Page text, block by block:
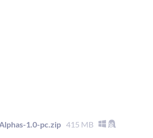
1.0-pc.zip 415 MB